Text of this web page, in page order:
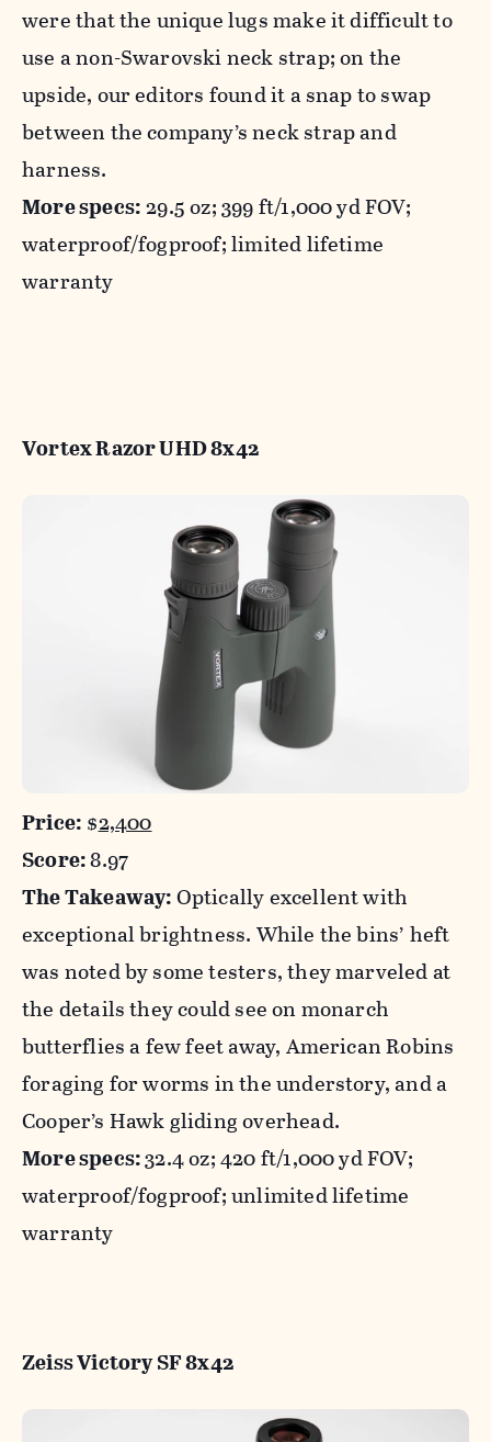
were that the unique lugs make it difficult to
use a non-Swarovski neck strap; on the
upside, our editors found it a snap to swap
between the company’s neck strap and
harness.
More specs:29.5 oz; 399 ft/1,000 yd FOV;
waterproof/fogproof; limited lifetime
warranty
Vortex Razor UHD 8x42
Price: $2,400
Score:8.97
The Takeaway:Optically excellent with
exceptional brightness. While the bins’ heft
was noted by some testers, they marveled at
the details they could see on monarch
butterflies a few feet away, American Robins
foraging for worms in the understory, and a
Cooper’s Hawk gliding overhead.
More specs:32.4 oz; 420 ft/1,000 yd FOV;
waterproof/fogproof; unlimited lifetime
warranty
Zeiss Victory SF 8x42